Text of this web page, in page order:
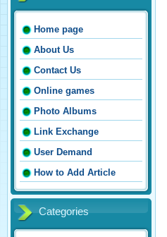
Home page
About Us
Contact Us
Online games
Photo Albums
Link Exchange
User Demand
How to Add Article
Categories